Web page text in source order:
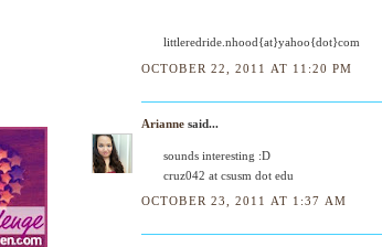
littleredride.nhood{at}yahoo{dot}com
OCTOBER 22, 2011 AT 11:20 PM
Arianne said...
sounds interesting :D
cruz042 at csusm dot edu
OCTOBER 23, 2011 AT 1:37 AM